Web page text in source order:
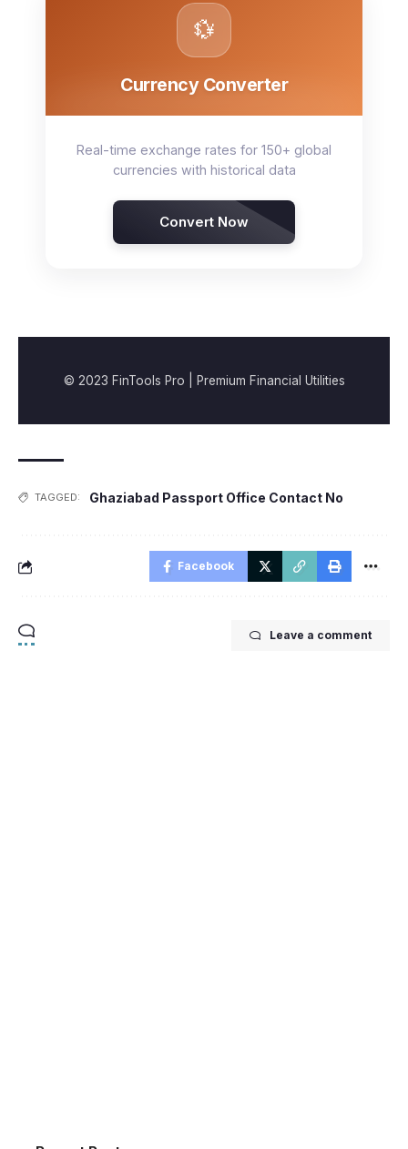
💱
Currency Converter
Real-time exchange rates for 150+ global
currencies with historical data
Convert Now
© 2023 FinTools Pro | Premium Financial Utilities
TAGGED: Ghaziabad Passport Office Contact No
Facebook
Leave a comment